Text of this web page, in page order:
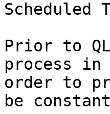
Scheduled
Prior to
process in
order to
be